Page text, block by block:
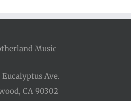
Eucalyptus Ave.
CA 90302